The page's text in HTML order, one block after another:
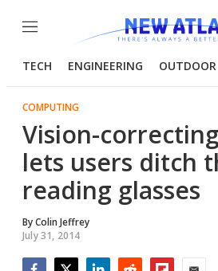
Menu
TECH ENGINEERING OUTDOOR
COMPUTING
Vision-
lets users ditch
reading glasses
ByColin Jeffrey
July 31, 2014